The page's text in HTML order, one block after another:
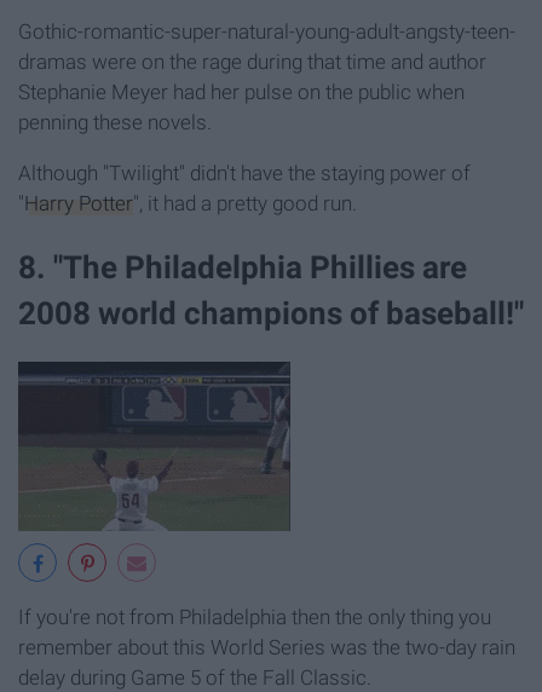
Gothic-romantic-super-natural-young-adult-angsty-teen-
dramas were on the rage during that time and author
Stephanie Meyer had her pulse on the public when
penning these novels.
Although "Twilight" didn't have the staying power of
"Harry Potter", it had a pretty good run.
8. "The Philadelphia Phillies are
2008 world champions of baseball!"
If you're not from Philadelphia then the only thing you
remember about this World Series was the two-day rain
delay during Game 5 of the Fall Classic.